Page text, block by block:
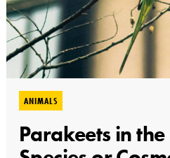
ANIMALS
Parakeets in